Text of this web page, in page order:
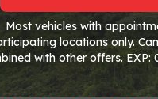
Most vehicles with
locations only.
with other offers. EXP: